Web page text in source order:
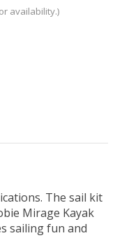
availability.)
The sail kit
Mirage Kayak
sailing fun and